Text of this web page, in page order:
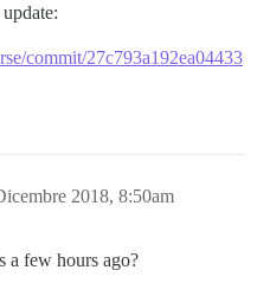
commit/27c793a192ea04433
2018, 8:50am
a few hours ago?